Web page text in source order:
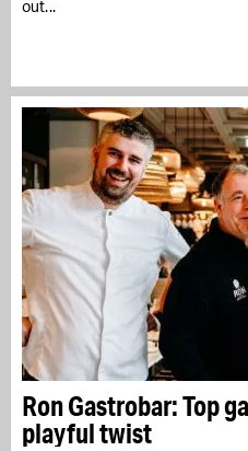
out...
Ron Gastrobar: Top
playful twist